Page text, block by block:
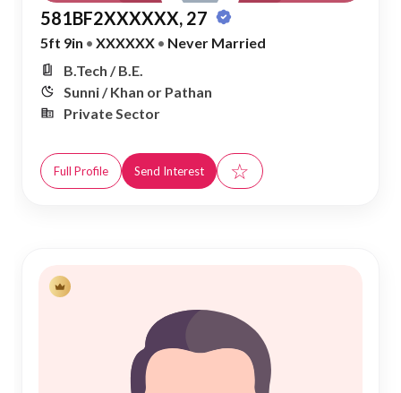
581BF2XXXXXX, 27
5ft 9in • XXXXXX • Never Married
B.Tech / B.E.
Sunni / Khan or Pathan
Private Sector
Full Profile Send Interest ☆